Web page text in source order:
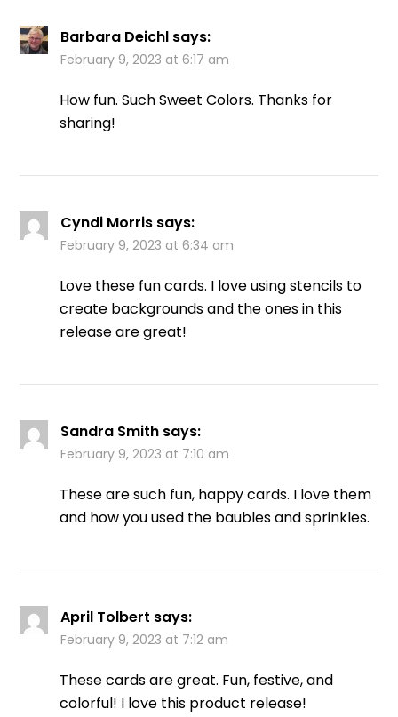
Barbara Deichl says:
February 9, 2023 at 6:17 am
How fun. Such Sweet Colors. Thanks for
sharing!
Cyndi Morris says:
February 9, 2023 at 6:34 am
Love these fun cards. I love using stencils to
create backgrounds and the ones in this
release are great!
Sandra Smith says:
February 9, 2023 at 7:10 am
These are such fun, happy cards. I love them
and how you used the baubles and sprinkles.
April Tolbert says:
February 9, 2023 at 7:12 am
These cards are great. Fun, festive, and
colorful! I love this product release!